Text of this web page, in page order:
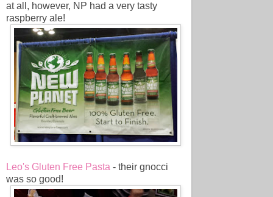
at all, however, NP had a very tasty
raspberry ale!
Leo's Gluten Free Pasta - their gnocci
was so good!